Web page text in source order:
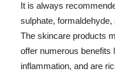
It is always
sulphate, formaldehyde,
The skincare products
offer numerous benefits
inflammation, and are